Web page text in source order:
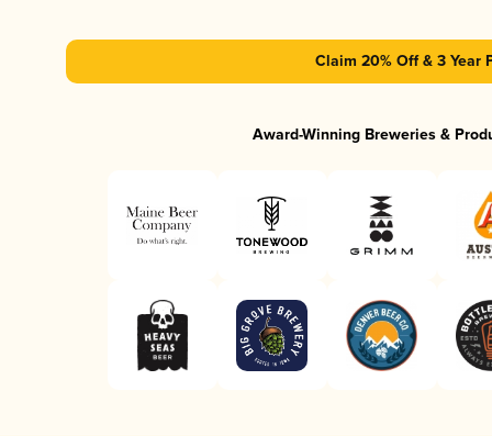
Claim 20% Off & 3 Year
Award-Winning Breweries &